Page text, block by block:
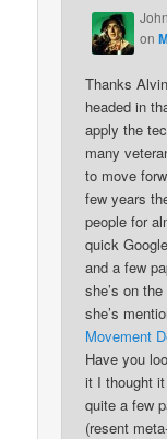
John
on
Thanks
headed in
apply the
many
to move
few years
people for
quick
and a few
she’s on
she’s
Movement
Have you
it I thought
quite a few
(resent